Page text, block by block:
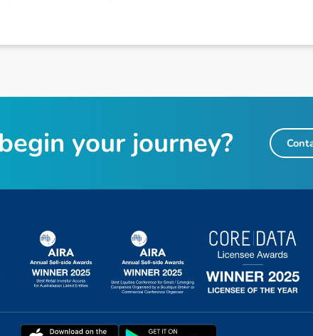
begin your journey?